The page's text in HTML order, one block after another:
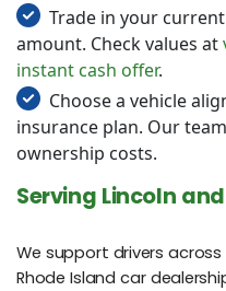
Trade in your
amount. Check values at
instant cash offer.
Choose a vehicle
insurance plan. Our
ownership costs.
Serving Lincoln
We support drivers
Rhode Island car